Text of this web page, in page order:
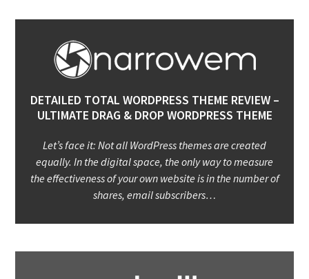
DETAILED TOTAL WORDPRESS THEME REVIEW –
ULTIMATE DRAG & DROP WORDPRESS THEME
Let’s face it: Not all WordPress themes are created
equally. In the digital space, the only way to measure
the effectiveness of your own website is in the number of
shares, email subscribers…